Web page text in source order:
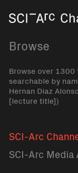
Browse
Browse over 1300
searchable by
Hernan Diaz
[lecture title])
SCI-Arc
SCI-Arc Media